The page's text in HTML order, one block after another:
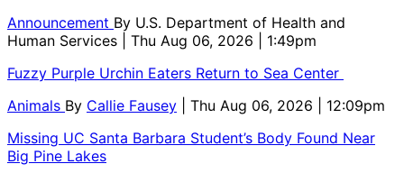
Announcement By U.S. Department of Health and
Human Services
| Thu Aug 06, 2026 | 1:49pm
Fuzzy Purple Urchin Eaters Return to Sea Center
Animals By Callie Fausey
| Thu Aug 06, 2026 | 12:09pm
Missing UC Santa Barbara Student’s Body Found Near
Big Pine Lakes